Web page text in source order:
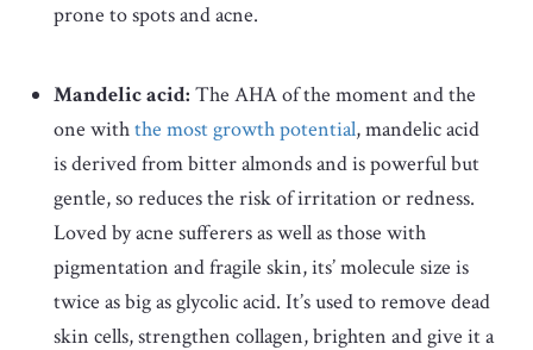
prone to spots and acne.
Mandelic acid: The AHA of the moment and the
one withthe most growth potential, mandelic acid
isderived from bitter almonds and is powerful but
gentle, so reduces the risk of irritation or redness.
Loved by acne sufferers as well as those with
pigmentation and fragile skin, its’ molecule size is
twice as big as glycolic acid. It’s used to remove dead
skin cells, strengthen collagen, brighten and give it a